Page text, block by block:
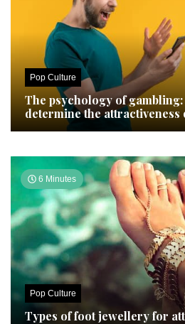
Pop Culture
The psychology of
determine the attractiveness
6 Minutes
Pop Culture
Types of foot jewellery for